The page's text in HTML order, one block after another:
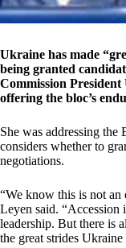
Ukraine has made
being granted
Commission
offering the bloc’s
She was addressing the
considers whether to
negotiations.
“We know this is not an
Leyen said. “Accession
leadership. But there is
the great strides